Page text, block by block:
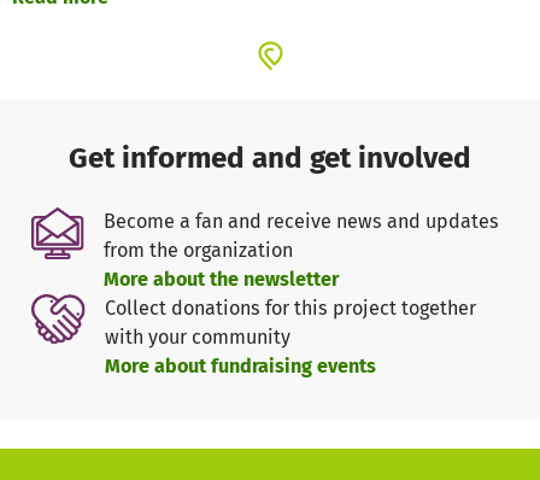
behind. After arriving in neighboring countries such as
local population to help is very great, the sheer number of
refugees poses huge challenges for the host countries.
Even basic things
We can provide rapid assistance through a broad network
of European aid organizations. At the moment, the focus is
on providingfirst aidto people who have had to flee the
war. At the same time, we are already determining what
support will also be needed in the crisis region in the
Get informed and get involved
Become a fan and receive news and updates
from the organization
More about the newsletter
Collect donations for this project together
with your community
More about fundraising events